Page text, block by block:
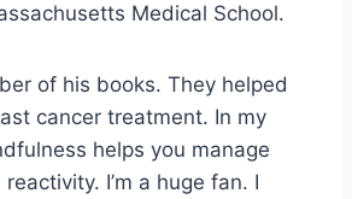
Medical School.
of his books. They helped
cancer treatment. In my
helps you manage
I’m a huge fan. I